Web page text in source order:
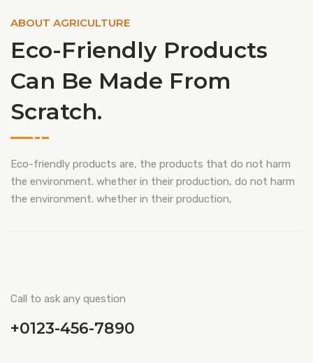
ABOUT AGRICULTURE
Eco-Friendly Products
Can Be Made From
Scratch.
Eco-friendly products are, the products that do not harm
the environment. whether in their production, do not harm
the environment. whether in their production,
Call to ask any question
+0123-456-7890